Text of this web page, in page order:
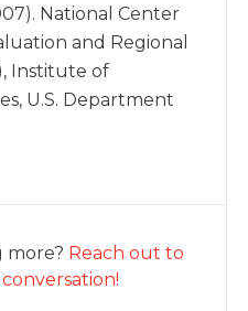
National Center
and Regional
Institute of
U.S. Department
more? Reach out to